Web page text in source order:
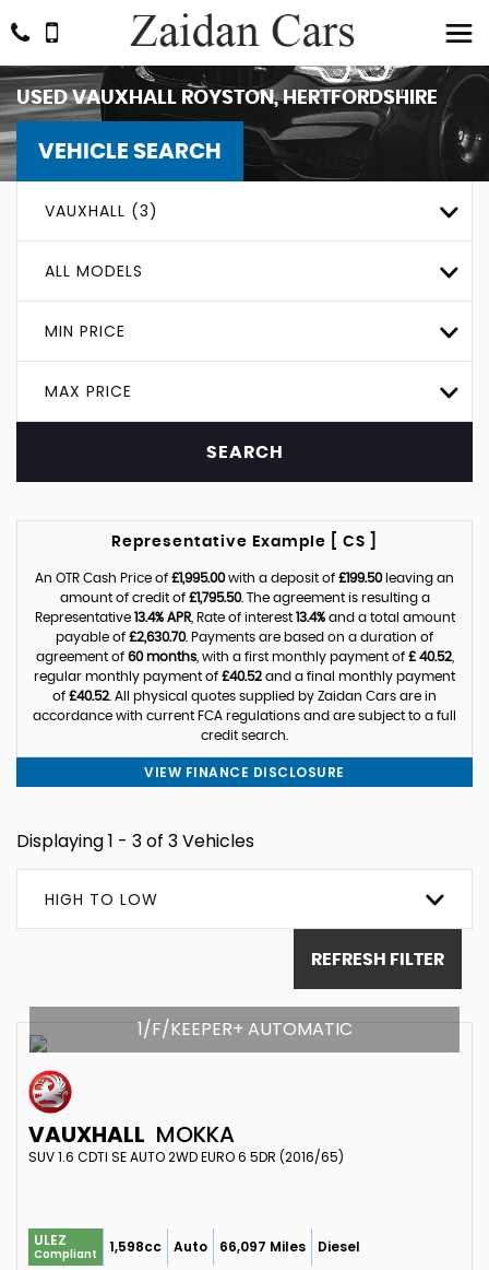
USEDVAUXHALL ROYSTON, HERTFORDSHIRE
VEHICLE SEARCH
VAUXHALL (3)
ALL MODELS
MIN PRICE
MAX PRICE
SEARCH
Representative Example [ CS ]
An OTR Cash Price of £1,995.00with a deposit of £199.50leaving an
amount of credit of £1,795.50. The agreement is resulting a
Representative 13.4% APR, Rate of interest 13.4%and a total amount
payable of £2,630.70. Payments are based on a duration of
agreement of 60 months, with a first monthly payment of £ 40.52,
regular monthly payment of £40.52 and a final monthly payment
of £40.52 . All physical quotes supplied by Zaidan Cars are in
accordance with current FCA regulations and are subject to a full
credit search.
VIEW FINANCE DISCLOSURE
Displaying 1 - 3 of 3 Vehicles
HIGH TO LOW
REFRESH FILTER
1/F/KEEPER+ AUTOMATIC
VAUXHALL MOKKA
SUV 1.6 CDTI SE AUTO 2WD EURO 6 5DR (2016/65)
ULEZ
Compliant 1,598cc Auto 66,097 Miles Diesel